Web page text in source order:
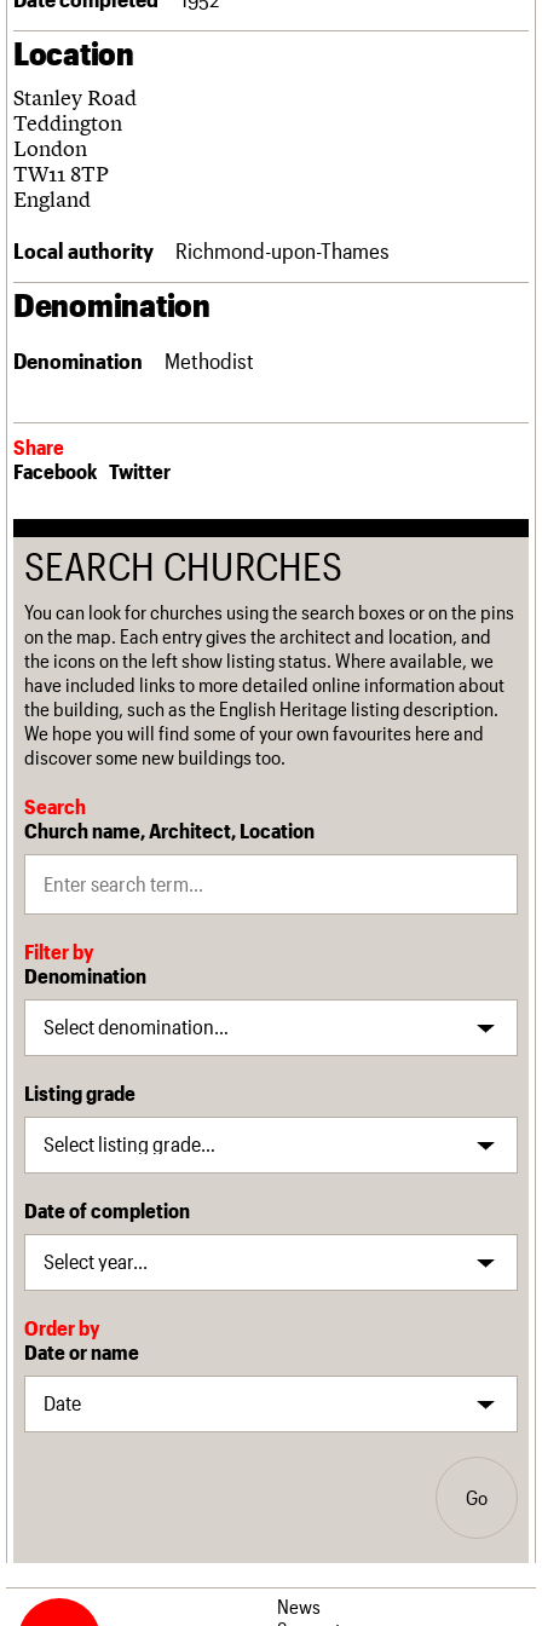
Obituaries
About
What we do
People
Services
C20 Cymru
History
Governance
We are C20
Upcoming events
Past events
Search
Search the site
LOGIN/REGISTER
Join us Login
Location
Stanley Road
Teddington
London
TW11 8TP
England
Local authority Richmond-upon-Thames
Denomination
Denomination Methodist
Share
Facebook Twitter
SEARCH CHURCHES
You can look for churches using the search boxes or on the pins
on the map. Each entry gives the architect and location, and
the icons on the left show listing status. Where available, we
have included links to more detailed online information about
the building, such as the English Heritage listing description.
We hope you will find some of your own favourites here and
discover some new buildings too.
Search
Church name, Architect, Location
Filter by
Denomination
Listing grade
Date of completion
Order by
Date or name
Go
News